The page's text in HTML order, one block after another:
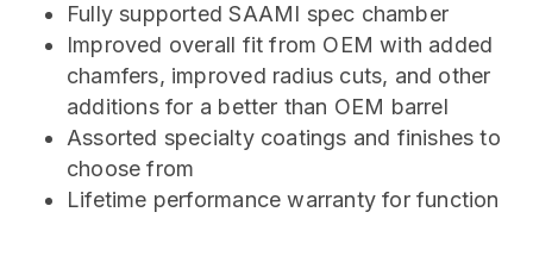
Fully supported SAAMI spec chamber
Improved overall fit from OEM with added
chamfers, improved radius cuts, and other
additions for a better than OEM barrel
Assorted specialty coatings and finishes to
choose from
Lifetime performance warranty for function